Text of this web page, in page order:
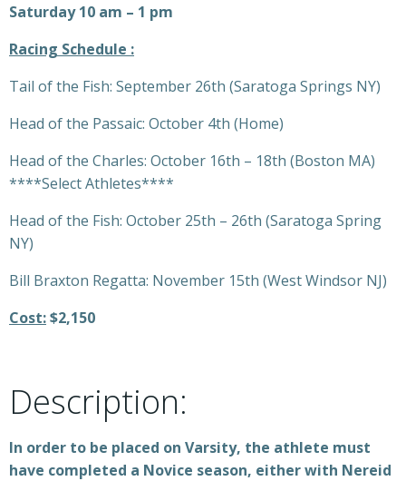
Saturday 10 am – 1 pm
Racing Schedule :
Tail of the Fish: September 26th (Saratoga Springs NY)
Head of the Passaic: October 4th (Home)
Head of the Charles: October 16th – 18th (Boston MA)
****Select Athletes****
Head of the Fish: October 25th – 26th (Saratoga Spring
NY)
Bill Braxton Regatta: November 15th (West Windsor NJ)
Cost:$2,150
Description:
In order to be placed on Varsity, the athlete must
have completed a Novice season, either with Nereid